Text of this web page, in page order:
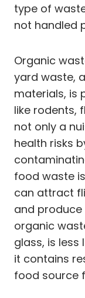
type of
not handled
Organic
yard waste,
materials, is
like rodents,
not only a
health risks
food waste
can attract
and
organic
glass, is
it contains
food source